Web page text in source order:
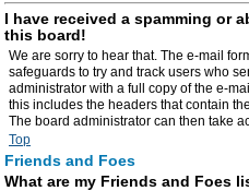
I have received a spamming or
this board!
We are sorry to hear that. The e-mail
safeguards to try and track users who
administrator with a full copy of the e-
this includes the headers that contain
The board administrator can then take
Top
Friends and Foes
What are my Friends and Foes